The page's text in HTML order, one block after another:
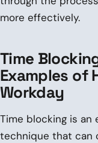
more effectively.
Time
Examples of
Workday
Time blocking is an
technique that can